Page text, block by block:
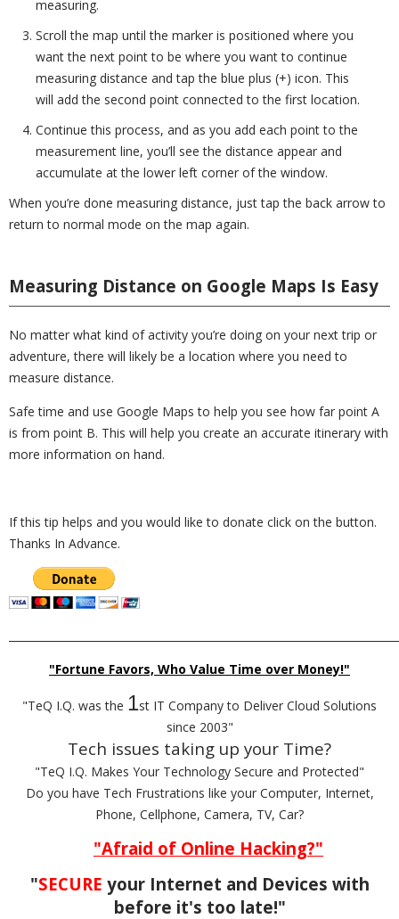
measuring.
Scroll the map until the marker is positioned where you
want the next point to be where you want to continue
measuring distance and tap the blue plus (+) icon. This
will add the second point connected to the first location.
Continue this process, and as you add each point to the
measurement line, you’ll see the distance appear and
accumulate at the lower left corner of the window.
When you’re done measuring distance, just tap the back arrow to
return to normal mode on the map again.
Measuring Distance on Google Maps Is Easy
No matter what kind of activity you’re doing on your next trip or
adventure, there will likely be a location where you need to
measure distance.
Safe time and use Google Maps to help you see how far point A
is from point B. This will help you create an accurate itinerary with
more information on hand.
If this tip helps and you would like to donate click on the button.
Thanks In Advance.
"Fortune Favors, Who Value Time over Money!"
"TeQ I.Q. was the 1st IT Company to Deliver Cloud Solutions
since 2003"
Tech issues taking up your Time?
"TeQ I.Q. Makes Your Technology Secure and Protected"
Do you have Tech Frustrations like your Computer, Internet,
Phone, Cellphone, Camera, TV, Car?
"Afraid of Online Hacking?"
"SECURE your Internet and Devices with
before it's too late!"